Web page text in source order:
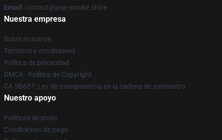
Email : contact@pop-smoke.store
Nuestra empresa
Sobre nosotros
Términos y condiciones
Política de privacidad
DMCA - Política de Copyright
CA SB657: Ley de transparencia en la cadena de suministro
Nuestro apoyo
Políticas de envío
Condiciones de pago